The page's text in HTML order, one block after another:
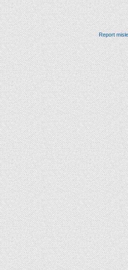
Report